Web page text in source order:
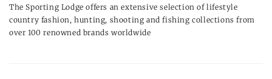
UK Game Shooting Seasons
Delivery & Refunds
The Sporting Lodge offers an extensive selection of lifestyle
country fashion, hunting, shooting and fishing collections from
over 100 renowned brands worldwide